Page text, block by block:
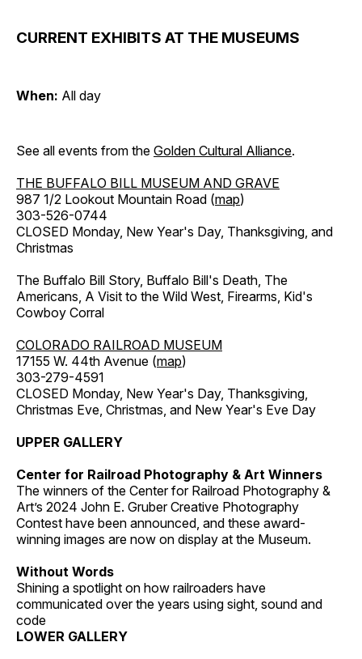
CURRENT EXHIBITS AT THE MUSEUMS
When: All day
See all events from the Golden Cultural Alliance.
THE BUFFALO BILL MUSEUM AND GRAVE
987 1/2 Lookout Mountain Road (map)
303-526-0744
CLOSED Monday, New Year's Day, Thanksgiving, and
Christmas
The Buffalo Bill Story, Buffalo Bill's Death, The
Americans, A Visit to the Wild West, Firearms, Kid's
Cowboy Corral
COLORADO RAILROAD MUSEUM
17155 W. 44th Avenue (map)
303-279-4591
CLOSED Monday, New Year's Day, Thanksgiving,
Christmas Eve, Christmas, and New Year's Eve Day
UPPER GALLERY
Center for Railroad Photography & Art Winners
The winners of the Center for Railroad Photography &
Art’s 2024 John E. Gruber Creative Photography
Contest have been announced, and these award-
winning images are now on display at the Museum.
Without Words
Shining a spotlight on how railroaders have
communicated over the years using sight, sound and
code
LOWER GALLERY